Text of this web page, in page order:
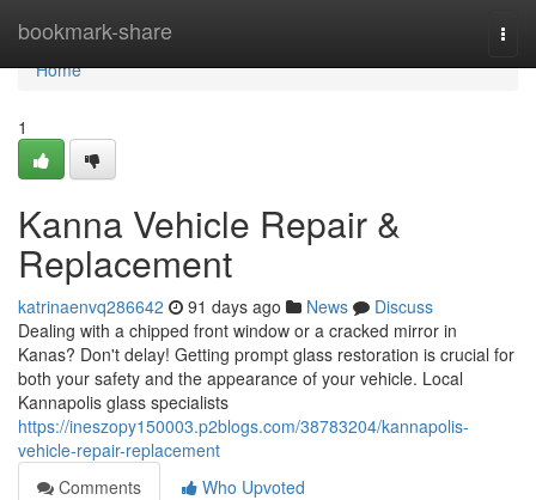
bookmark-share
Home
Home
1
Kanna Vehicle Repair &
Replacement
katrinaenvq286642 91 days ago News
Discuss
Dealing with a chipped front window or a cracked mirror in
Kanas? Don't delay! Getting prompt glass restoration is crucial for
both your safety and the appearance of your vehicle. Local
Kannapolis glass specialists
https://ineszopy150003.p2blogs.com/38783204/kannapolis-
vehicle-repair-replacement
Comments
Who Upvoted